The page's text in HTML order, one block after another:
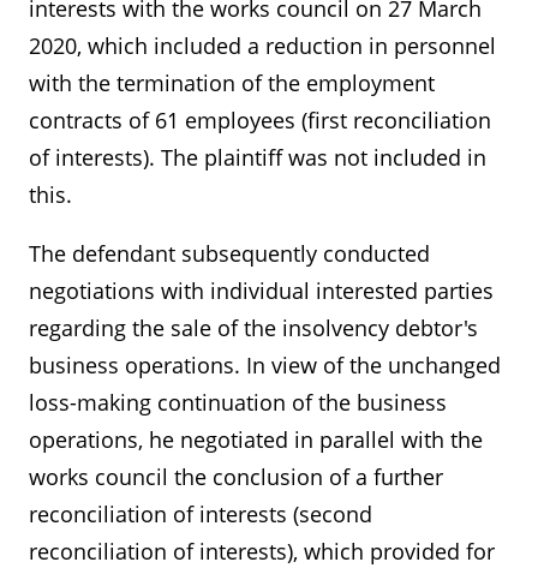
interests with the works council on 27 March
2020, which included a reduction in personnel
with the termination of the employment
contracts of 61 employees (first reconciliation
of interests). The plaintiff was not included in
this.
The defendant subsequently conducted
negotiations with individual interested parties
regarding the sale of the insolvency debtor's
business operations. In view of the unchanged
loss-making continuation of the business
operations, he negotiated in parallel with the
works council the conclusion of a further
reconciliation of interests (second
reconciliation of interests), which provided for